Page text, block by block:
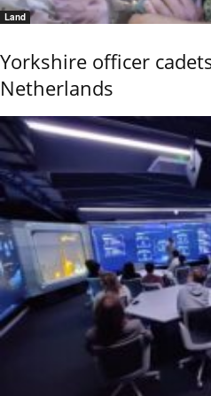
Land
Yorkshire officer
Netherlands